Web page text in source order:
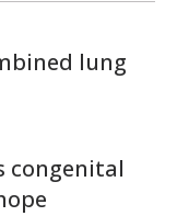
lung
congenital